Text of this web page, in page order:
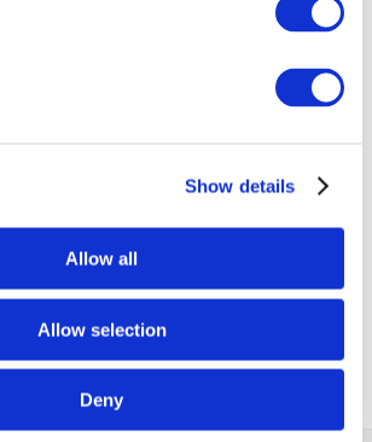
Show details
Allow all
Allow selection
Deny
Flyer.pdf
Next Event
VIEW ALL